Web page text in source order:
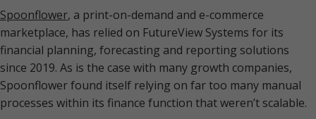
Spoonflower, a print-on-demand and e-commerce
marketplace, has relied on FutureView Systems for its
financial planning, forecasting and reporting solutions
since 2019. As is the case with many growth companies,
Spoonflower found itself relying on far too many manual
processes within its finance function that weren’t scalable.